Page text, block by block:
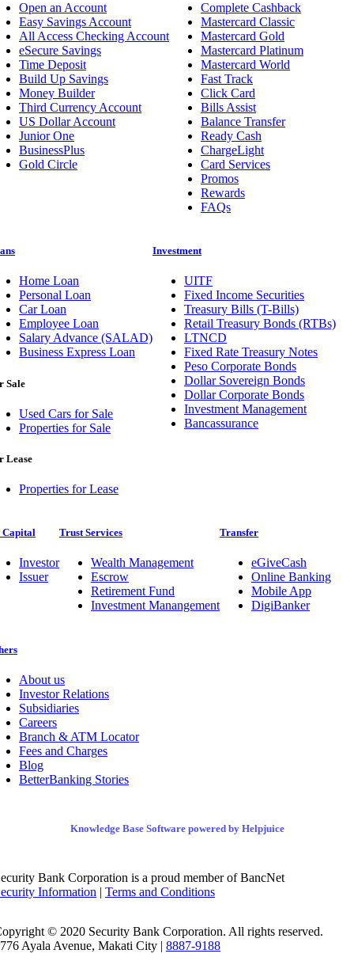
Open an Account
Easy Savings Account
All Access Checking Account
eSecure Savings
Time Deposit
Build Up Savings
Money Builder
Third Currency Account
US Dollar Account
Junior One
BusinessPlus
Gold Circle
Complete Cashback
Mastercard Classic
Mastercard Gold
Mastercard Platinum
Mastercard World
Fast Track
Click Card
Bills Assist
Balance Transfer
Ready Cash
ChargeLight
Card Services
Promos
Rewards
FAQs
Home Loan
Personal Loan
Car Loan
Employee Loan
Salary Advance (SALAD)
Business Express Loan
Sale
Used Cars for Sale
Properties for Sale
Lease
Properties for Lease
Investment
UITF
Fixed Income Securities
Treasury Bills (T-Bills)
Retail Treasury Bonds (RTBs)
LTNCD
Fixed Rate Treasury Notes
Peso Corporate Bonds
Dollar Sovereign Bonds
Dollar Corporate Bonds
Investment Management
Bancassurance
Capital
Investor
Issuer
Trust Services
Wealth Management
Escrow
Retirement Fund
Investment Manangement
Transfer
eGiveCash
Online Banking
Mobile App
DigiBanker
About us
Investor Relations
Subsidiaries
Careers
Branch & ATM Locator
Fees and Charges
Blog
BetterBanking Stories
Knowledge Base Software powered by Helpjuice
Bank Corporation is a proud member of BancNet
Information | Terms and Conditions
© 2020 Security Bank Corporation. All rights reserved.
Ayala Avenue, Makati City | 8887-9188